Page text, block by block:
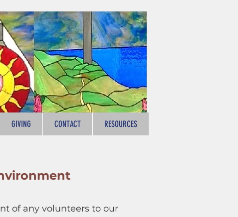
GIVING CONTACT RESOURCES
of any volunteers to our